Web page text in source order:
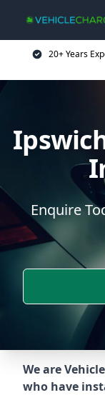
20+ Years
Enquire
We are
who have